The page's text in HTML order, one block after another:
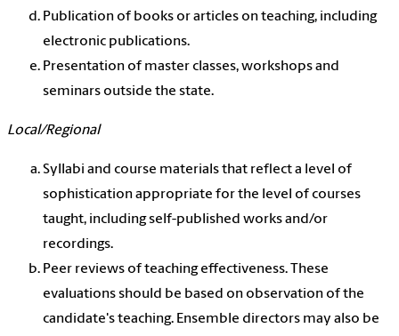
Publication of books or articles on teaching, including
electronic publications.
Presentation of master classes, workshops and
seminars outside the state.
Local/Regional
Syllabi and course materials that reflect a level of
sophistication appropriate for the level of courses
taught, including self-published works and/or
recordings.
Peer reviews of teaching effectiveness. These
evaluations should be based on observation of the
candidate's teaching. Ensemble directors may also be